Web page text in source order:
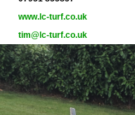
www.lc-turf.co.uk
tim@lc-turf.co.uk